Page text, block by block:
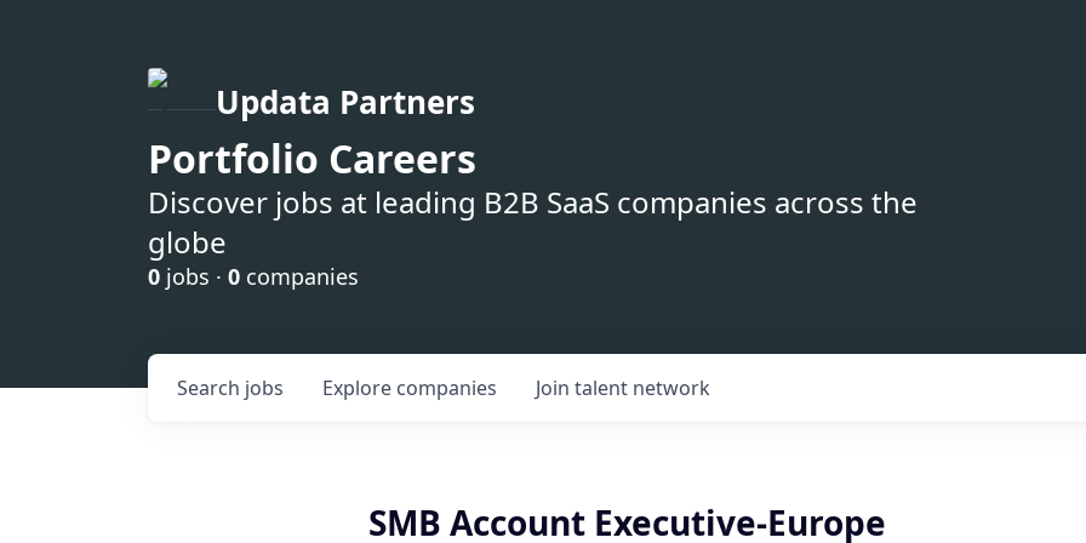
Updata Partners
Portfolio Careers
Discover jobs at leading B2B SaaS companies across the
globe
0 jobs · 0 companies
Search jobs Explore companies Join talent network
SMB Account Executive-Europe